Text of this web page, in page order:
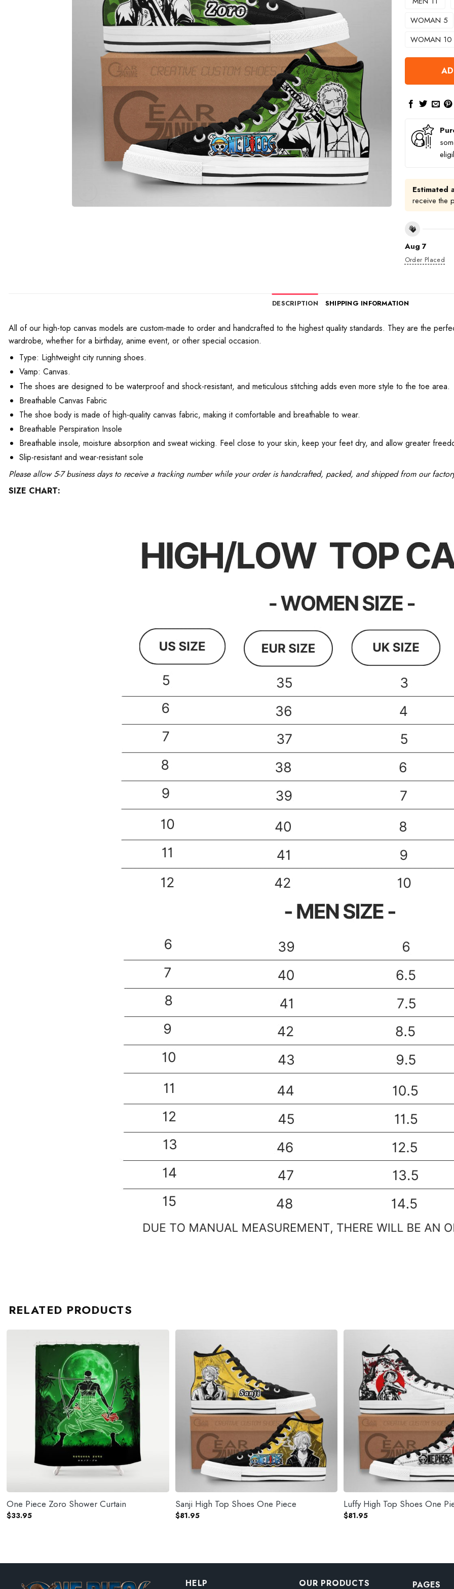
WOMAN 5
WOMAN 10
Estimated
receive the
Aug 7
Order Placed
DESCRIPTION SHIPPING INFORMATION
All of our high-top canvas models are custom-made to order and handcrafted to the highest quality standards. They are the
wardrobe, whether for a birthday, anime event, or other special occasion.
Type: Lightweight city running shoes.
Vamp: Canvas.
The shoes are designed to be waterproof and shock-resistant, and meticulous stitching adds even more style to the toe area.
Breathable Canvas Fabric
The shoe body is made of high-quality canvas fabric, making it comfortable and breathable to wear.
Breathable Perspiration Insole
Breathable insole, moisture absorption and sweat wicking. Feel close to your skin, keep your feet dry, and allow greater
Slip-resistant and wear-resistant sole
Please allow 5-7 business days to receive a tracking number while your order is handcrafted, packed, and shipped from our
SIZE CHART:
RELATED PRODUCTS
One Piece Zoro Shower Curtain
$33.95
Sanji High Top Shoes One Piece
$81.95
Luffy High Top
$81.95
HELP OUR PRODUCTS PAGES